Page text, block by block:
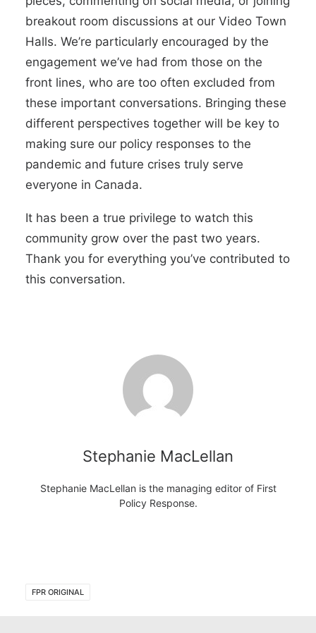
breakout room discussions at our Video Town
Halls. We’re particularly encouraged by the
engagement we’ve had from those on the
front lines, who are too often excluded from
these important conversations. Bringing these
different perspectives together will be key to
making sure our policy responses to the
pandemic and future crises truly serve
everyone in Canada.
It has been a true privilege to watch this
community grow over the past two years.
Thank you for everything you’ve contributed to
this conversation.
Stephanie MacLellan
Stephanie MacLellan is the managing editor of First
Policy Response.
FPR ORIGINAL